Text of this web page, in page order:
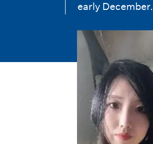
early December.